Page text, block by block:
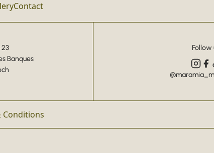
Contact
23
Banques
Follow
Conditions